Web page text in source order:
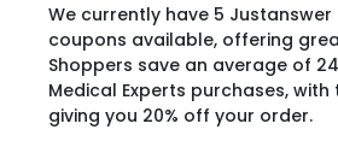
We currently have 5 Justanswer
coupons available, offering
Shoppers save an average of
Medical Experts purchases,
giving you 20% off your order.